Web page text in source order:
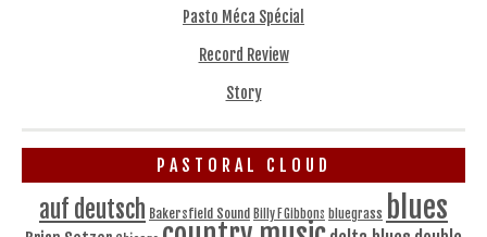
Pasto Méca Spécial
Record Review
Story
PASTORAL CLOUD
auf deutsch Bakersfield Sound Billy F Gibbons bluegrass blues